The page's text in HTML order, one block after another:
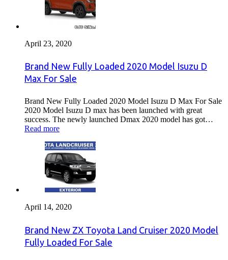
April 23, 2020
Brand New Fully Loaded 2020 Model Isuzu D
Max For Sale
Brand New Fully Loaded 2020 Model Isuzu D Max For Sale
2020 Model Isuzu D max has been launched with great
success. The newly launched Dmax 2020 model has got…
Read more
April 14, 2020
Brand New ZX Toyota Land Cruiser 2020 Model
Fully Loaded For Sale